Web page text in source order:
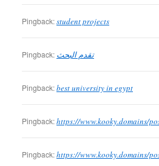
Pingback:student projects
Pingback: تقدم البحث
Pingback:best university in egypt
Pingback:https://www.kooky.domains/
Pingback:https://www.kooky.domains/